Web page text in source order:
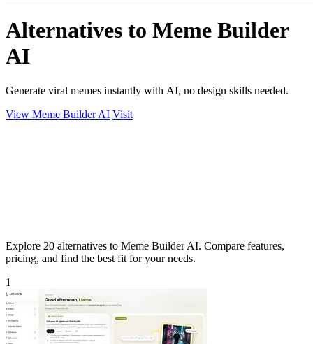
Alternatives to Meme Builder
AI
Generate viral memes instantly with AI, no design skills needed.
View Meme Builder AI Visit
Explore 20 alternatives to Meme Builder AI. Compare features,
pricing, and find the best fit for your needs.
1